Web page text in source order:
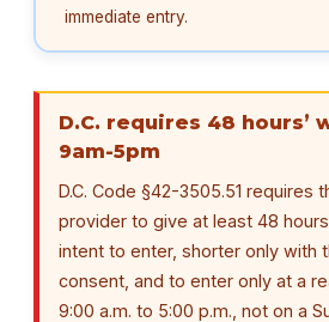
immediate entry.
D.C. requires 48 hours’
9am-5pm
D.C. Code §42-3505.51 requires
provider to give at least 48
intent to enter, shorter only with
consent, and to enter only at a
9:00 a.m. to 5:00 p.m., not on a